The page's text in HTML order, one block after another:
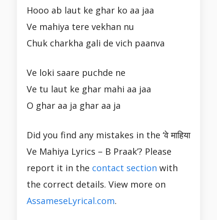
Hooo ab laut ke ghar ko aa jaa
Ve mahiya tere vekhan nu
Chuk charkha gali de vich paanva
Ve loki saare puchde ne
Ve tu laut ke ghar mahi aa jaa
O ghar aa ja ghar aa ja
Did you find any mistakes in the ‘वे माहिया
Ve Mahiya Lyrics – B Praak’? Please
report it in the contact section with
the correct details. View more on
AssameseLyrical.com.